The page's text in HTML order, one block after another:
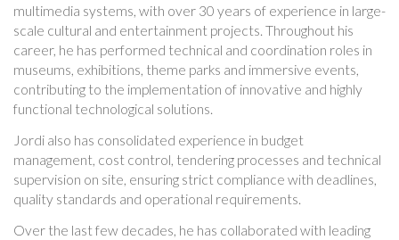
multimedia systems, with over 30 years of experience in large-
scale cultural and entertainment projects. Throughout his
career, he has performed technical and coordination roles in
museums, exhibitions, theme parks and immersive events,
contributing to the implementation of innovative and highly
functional technological solutions.
Jordi also has consolidated experience in budget
management, cost control, tendering processes and technical
supervision on site, ensuring strict compliance with deadlines,
quality standards and operational requirements.
Over the last few decades, he has collaborated with leading